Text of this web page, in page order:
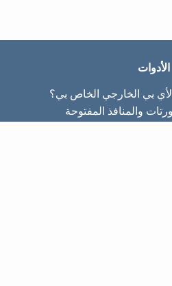
الأدوات
بي الخارجي الخاص بي؟
والمنافذ المفتوحة